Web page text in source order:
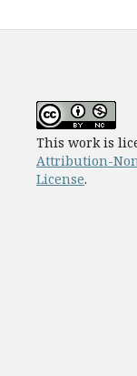
This work is
Attribution-
License.